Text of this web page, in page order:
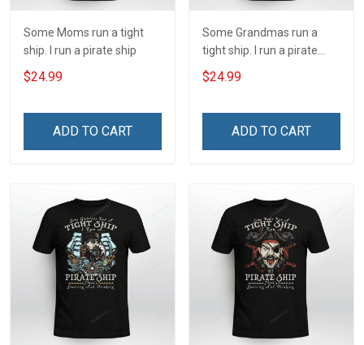
Some Moms run a tight
ship. I run a pirate ship
$24.99
ADD TO CART
Some Grandmas run a
tight ship. I run a pirate
ship
$24.99
ADD TO CART